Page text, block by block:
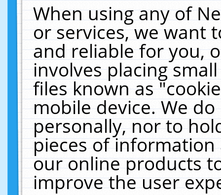
When using any of
or services, we want
and reliable for you,
involves placing
files known as
mobile device. We
personally, nor to
pieces of
our online products
improve the user